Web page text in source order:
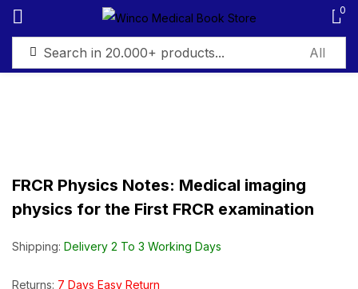
0
FRCR Physics Notes: Medical imaging
physics for the First FRCR examination
Shipping: Delivery 2 To 3 Working Days
Returns: 7 Days Easy Return
Sign in
Remember me Lost password?
Create an account